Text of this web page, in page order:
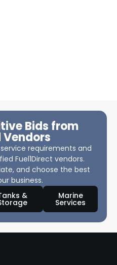
Bids from
requirements and
Fuel1Direct vendors.
and choose the best
business.
& Marine
Services